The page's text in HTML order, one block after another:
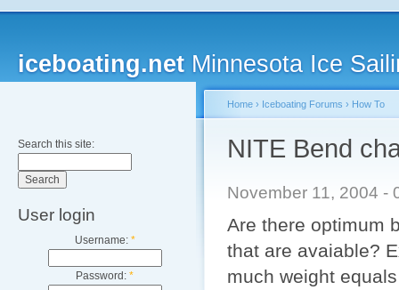
iceboating.net Minnesota Ice
Search this site:
User login
Username: *
Password: *
Home › Iceboating Forums › How To
NITE Bend
November 11, 2004
Are there optimum
that are avaiable?
much weight